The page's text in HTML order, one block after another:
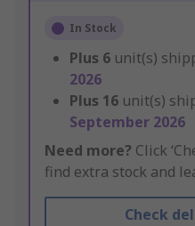
In Stock
Plus 6 unit(s)
2026
Plus 16 unit(s)
September 2026
Need more? Click
find extra stock and
Check